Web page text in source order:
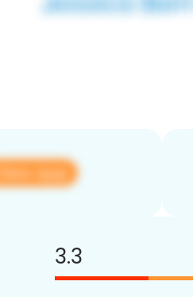
View app
3.3